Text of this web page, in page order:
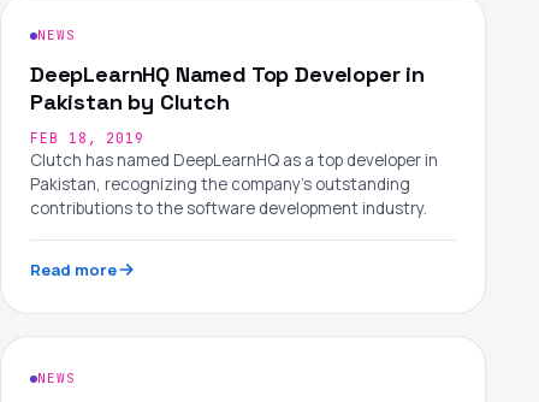
NEWS
DeepLearnHQ Named Top Developer in
Pakistan by Clutch
FEB 18, 2019
Clutch has named DeepLearnHQ as a top developer in
Pakistan, recognizing the company's outstanding
contributions to the software development industry.
Read more
NEWS